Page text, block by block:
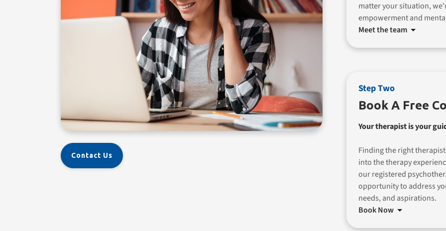
Contact Us
matter your situation,
empowerment and
Meet the team
Book A Free
Step Two
Your therapist is your
Finding the right
into the therapy
our registered
opportunity to address
needs, and aspirations.
Book Now